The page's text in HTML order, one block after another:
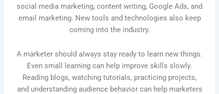
social media marketing, content writing, Google Ads, and
email marketing. New tools and technologies also keep
coming into the industry.
A marketer should always stay ready to learn new things.
Even small learning can help improve skills slowly.
Reading blogs, watching tutorials, practicing projects,
and understanding audience behavior can help marketers